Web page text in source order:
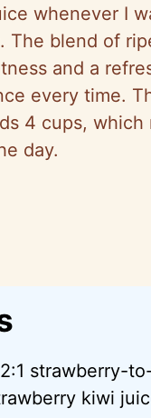
whenever I
The blend of
and a
every time.
4 cups, which
day.
strawberry-
kiwi